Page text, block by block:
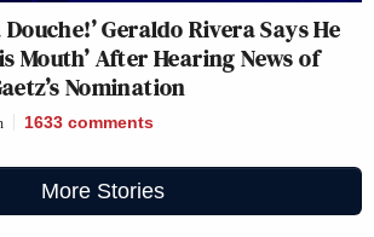
Geraldo Rivera Says He
Mouth’ After Hearing News of
Nomination
1633 comments
More Stories